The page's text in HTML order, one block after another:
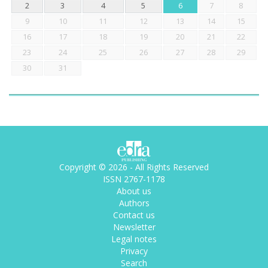
2
3 4 5 6 7
8
9
10 11 12 13 14
15
16
17 18 19 20 21
22
23
24 25 26 27 28
29
30
31
Copyright © 2026 - All Rights Reserved
ISSN 2767-1178
About us
Authors
Contact us
Newsletter
Legal notes
Privacy
Search